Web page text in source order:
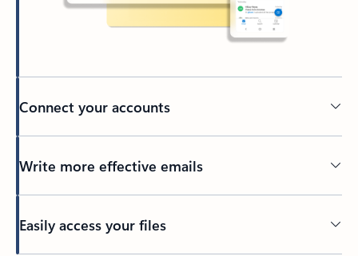
Connect your accounts
Write more effective emails
Easily access your files